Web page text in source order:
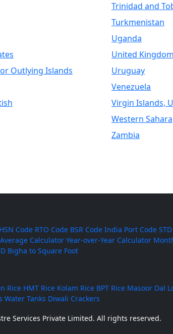
Trinidad and
Turkmenistan
Uganda
United Kingdom
Outlying Islands
Uruguay
Venezuela
Virgin Islands,
Western Sahara
Zambia
HSN Code RTO Code BSR Code India Port Code
Average Calculator Year-over-Year Calculator
Bigha to Square Foot
Rice HMT Rice Kolam Rice BPT Rice Masoor Dal
Water Tanks Diwali Crackers
Services Private Limited. All rights reserved.